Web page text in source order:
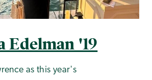
Edelman '19
as this year's